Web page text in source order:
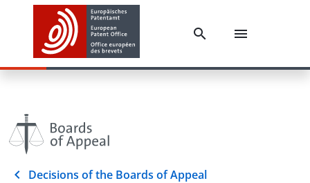
Decisions of the Boards of Appeal